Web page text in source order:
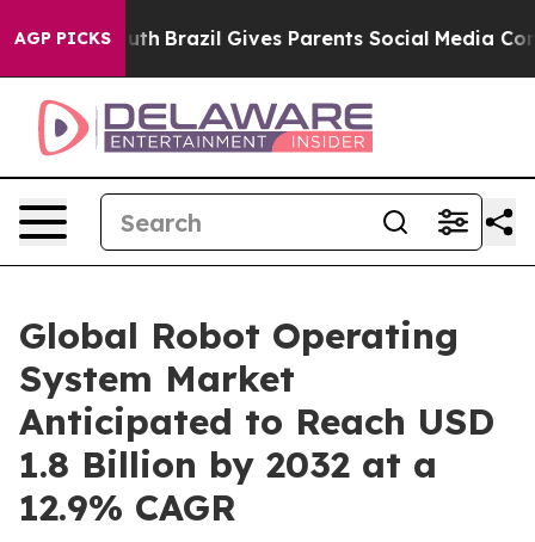
AGP PICKS
Youth Brazil Gives Parents Social Media Controls
Global Robot Operating
System Market
Anticipated to Reach USD
1.8 Billion by 2032 at a
12.9% CAGR